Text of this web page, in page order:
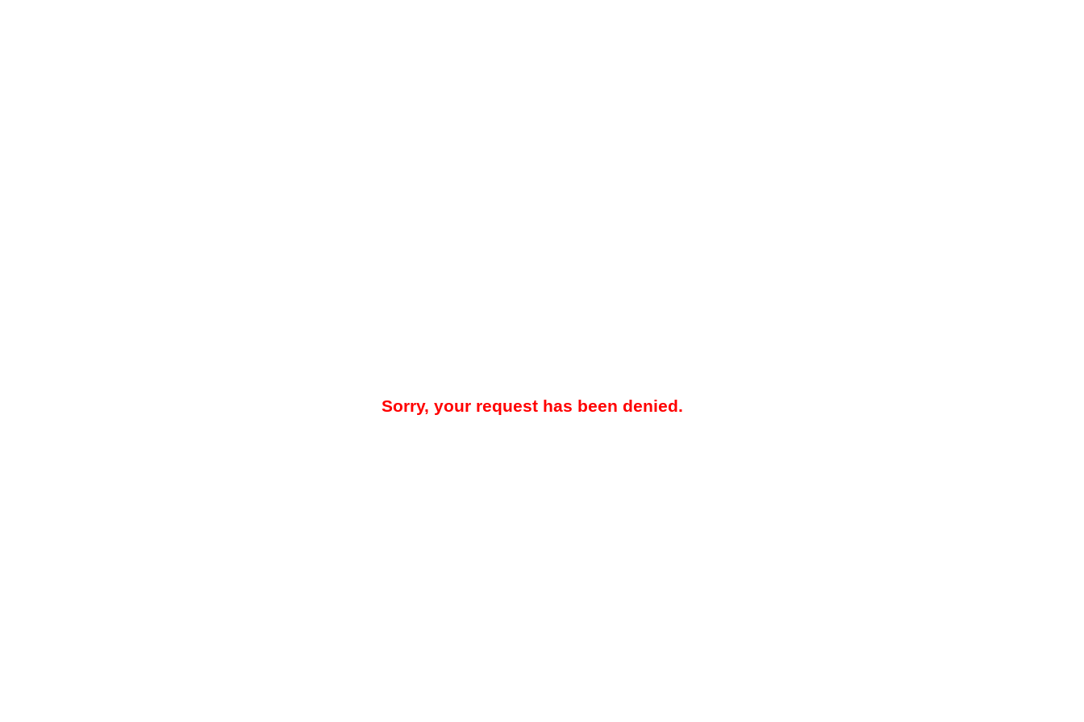
Sorry, your request has been denied.